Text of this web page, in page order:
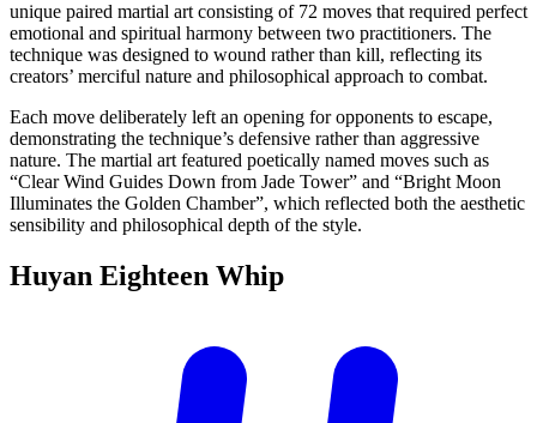
unique paired martial art consisting of 72 moves that required perfect
emotional and spiritual harmony between two practitioners. The
technique was designed to wound rather than kill, reflecting its
creators’ merciful nature and philosophical approach to combat.
Each move deliberately left an opening for opponents to escape,
demonstrating the technique’s defensive rather than aggressive
nature. The martial art featured poetically named moves such as
“Clear Wind Guides Down from Jade Tower” and “Bright Moon
Illuminates the Golden Chamber”, which reflected both the aesthetic
sensibility and philosophical depth of the style.
Huyan Eighteen Whip